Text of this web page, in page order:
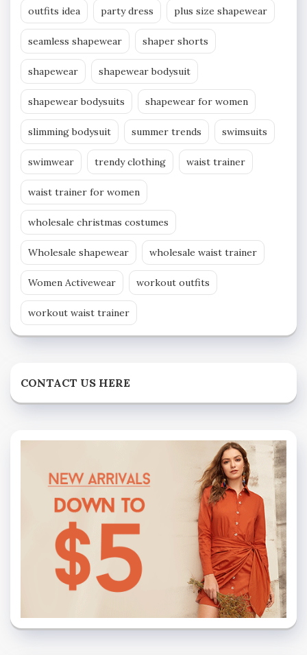
outfits idea party dress plus size shapewear
seamless shapewear shaper shorts
shapewear shapewear bodysuit
shapewear bodysuits shapewear for women
slimming bodysuit summer trends swimsuits
swimwear trendy clothing waist trainer
waist trainer for women
wholesale christmas costumes
Wholesale shapewear wholesale waist trainer
Women Activewear workout outfits
workout waist trainer
CONTACT US HERE